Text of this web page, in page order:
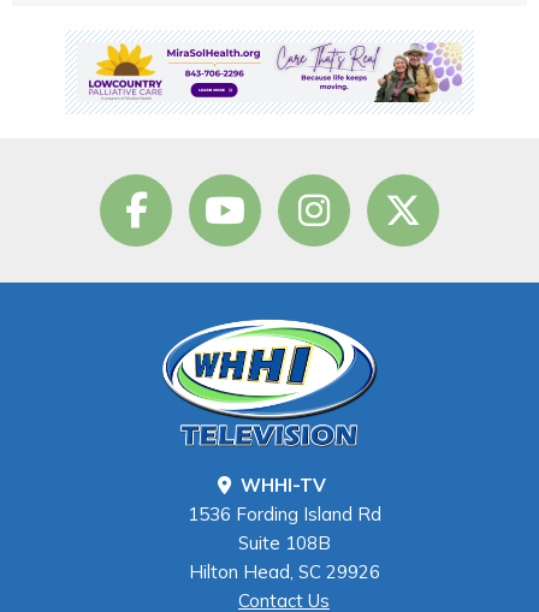
WHHI-TV
1536 Fording Island Rd
Suite 108B
Hilton Head, SC 29926
Contact Us